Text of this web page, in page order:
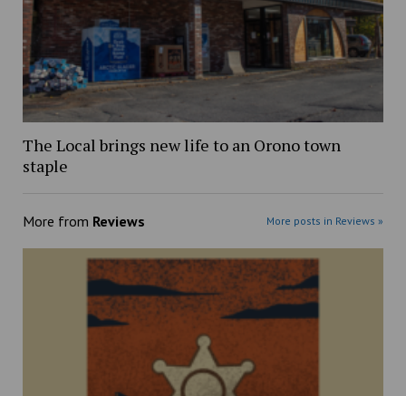
The Local brings new life to an Orono town
staple
More from Reviews More posts in Reviews »